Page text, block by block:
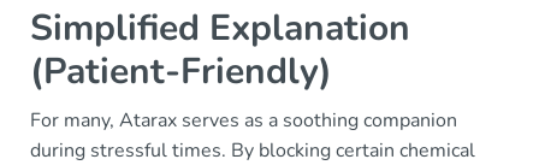
Simplified Explanation
(Patient-Friendly)
For many, Atarax serves as a soothing companion
during stressful times. By blocking certain chemical